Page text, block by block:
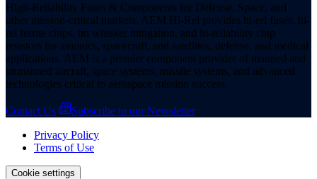
High-Reliability Fuses & Components for Defense, Space, and
other mission-critical markets. AEM Hi-Rel provides hi-rel fuses, hi-
rel ferrite chips, tin whisker mitigation, and hi-reliability chip
resistors for avionics, spacecraft, and satellites, defense, and medical
applications. AEM is a premier component provider of manned and
unmanned aircraft, space systems, missile systems, and advanced
technologies critical to aerospace mission success.
Contact Us
Subscribe to our Newsletter
Privacy Policy
Terms of Use
Cookie settings